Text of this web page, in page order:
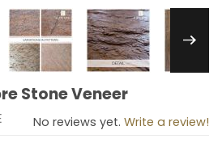
of Slate-Lite Cobre Stone
Cobre Stone Veneer
Stone Veneer
No reviews yet. Write a review!